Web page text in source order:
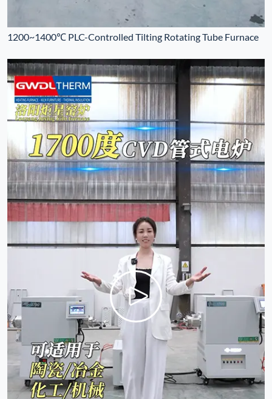
1200~1400℃ PLC-Controlled Tilting Rotating Tube Furnace